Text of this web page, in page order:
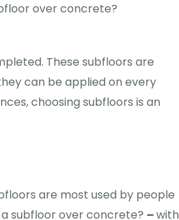
over concrete?
These subfloors are
can be applied on every
choosing subfloors is an
are most used by people
subfloor over concrete? –with